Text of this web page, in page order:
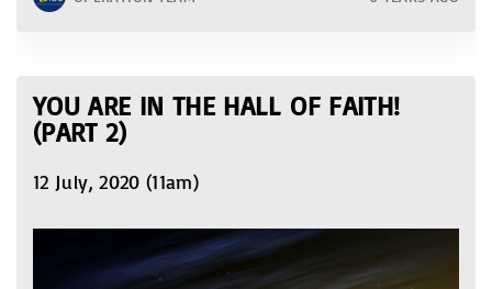
YOU ARE IN THE HALL OF FAITH!
(PART 2)
12 July, 2020 (11am)